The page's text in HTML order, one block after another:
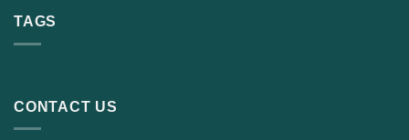
TAGS
CONTACT US